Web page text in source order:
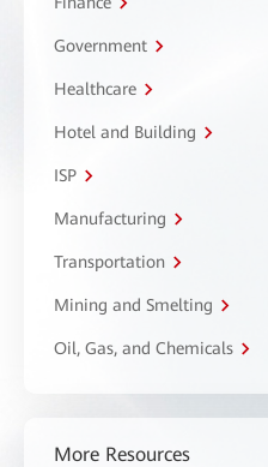
Government
Healthcare
Hotel and Building
ISP
Manufacturing
Transportation
Mining and Smelting
Oil, Gas, and Chemicals
More Resources